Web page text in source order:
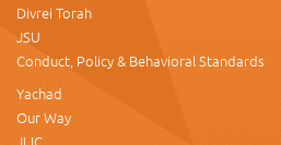
Divrei Torah
JSU
Conduct, Policy & Behavioral Standards
Yachad
Our Way